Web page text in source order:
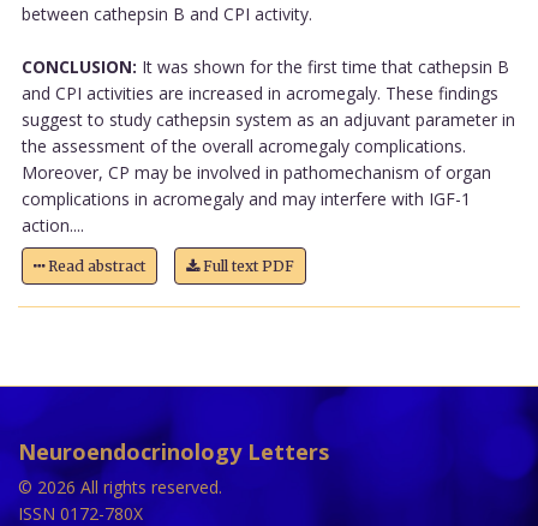
between cathepsin B and CPI activity.
CONCLUSION: It was shown for the first time that cathepsin B
and CPI activities are increased in acromegaly. These findings
suggest to study cathepsin system as an adjuvant parameter in
the assessment of the overall acromegaly complications.
Moreover, CP may be involved in pathomechanism of organ
complications in acromegaly and may interfere with IGF-1
action....
Read abstract Full text PDF
Neuroendocrinology Letters
© 2026 All rights reserved.
ISSN 0172-780X